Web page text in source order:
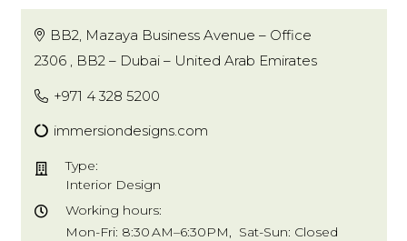
BB2, Mazaya Business Avenue – Office
2306 , BB2 – Dubai – United Arab Emirates
+971 4 328 5200
immersiondesigns.com
Type:
Interior Design
Working hours:
Mon-Fri: 8:30 AM–6:30PM, Sat-Sun: Closed